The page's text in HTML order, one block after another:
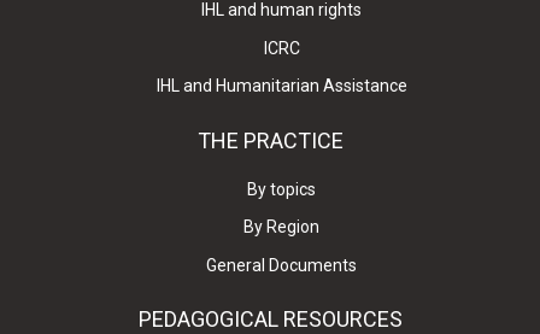
IHL and human rights
ICRC
IHL and Humanitarian Assistance
THE PRACTICE
By topics
By Region
General Documents
PEDAGOGICAL RESOURCES